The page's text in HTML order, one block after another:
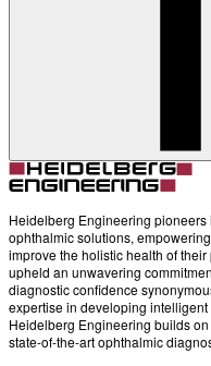
Heidelberg Engineering
ophthalmic solutions,
improve the holistic health of
upheld an unwavering
diagnostic confidence
expertise in developing
Heidelberg Engineering builds
state-of-the-art ophthalmic